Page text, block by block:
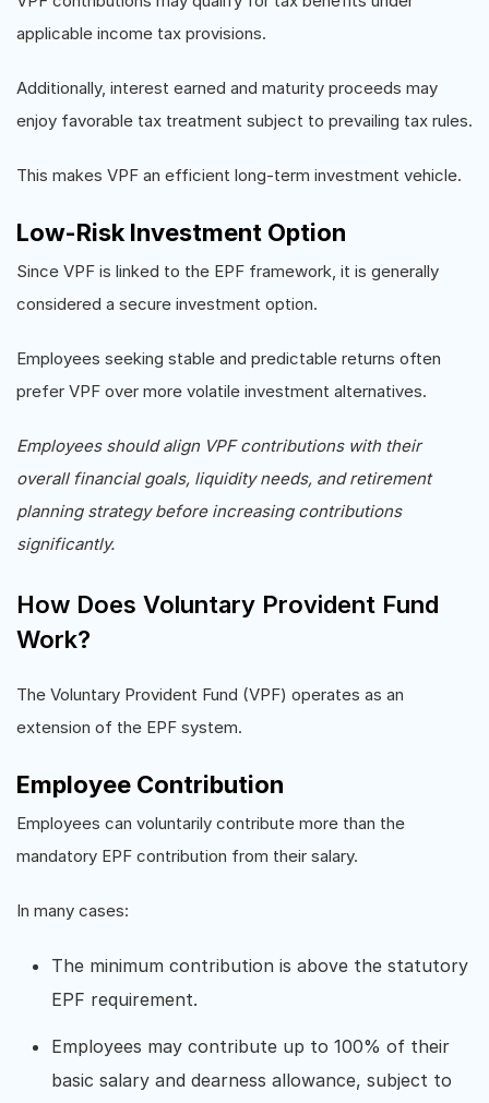
applicable income tax provisions.
Additionally, interest earned and maturity proceeds may
enjoy favorable tax treatment subject to prevailing tax rules.
This makes VPF an efficient long-term investment vehicle.
Low-Risk Investment Option
Since VPF is linked to the EPF framework, it is generally
considered a secure investment option.
Employees seeking stable and predictable returns often
prefer VPF over more volatile investment alternatives.
Employees should align VPF contributions with their
overall financial goals, liquidity needs, and retirement
planning strategy before increasing contributions
significantly.
How Does Voluntary Provident Fund
Work?
The Voluntary Provident Fund (VPF) operates as an
extension of the EPF system.
Employee Contribution
Employees can voluntarily contribute more than the
mandatory EPF contribution from their salary.
In many cases:
The minimum contribution is above the statutory
EPF requirement.
Employees may contribute up to 100% of their
basic salary and dearness allowance, subject to